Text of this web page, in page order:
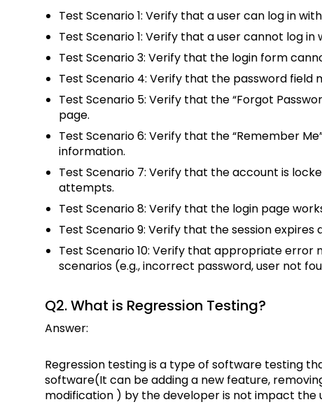
Test Scenario 1: Verify that a user can log in
Test Scenario 1: Verify that a user cannot log in
Test Scenario 3: Verify that the login form
Test Scenario 4: Verify that the password field
Test Scenario 5: Verify that the “Forgot
page.
Test Scenario 6: Verify that the “Remember
information.
Test Scenario 7: Verify that the account is
attempts.
Test Scenario 8: Verify that the login page
Test Scenario 9: Verify that the session
Test Scenario 10: Verify that appropriate
scenarios (e.g., incorrect password, user not
Q2. What is Regression Testing?
Answer:
Regression testing is a type of software testing
software(It can be adding a new feature,
modification ) by the developer is not impact